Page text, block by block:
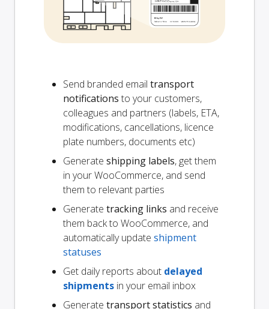
Send branded email transport
notifications to your customers,
colleagues and partners (labels, ETA,
modifications, cancellations, licence
plate numbers, documents etc)
Generate shipping labels, get them
in your WooCommerce, and send
them to relevant parties
Generate tracking links and receive
them back to WooCommerce, and
automatically update shipment
statuses
Get daily reports about delayed
shipments in your email inbox
Generate transport statistics and